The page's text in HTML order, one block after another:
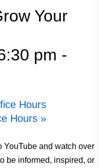
Your
pm -
Hours
Hours »
YouTube and watch over
be informed, inspired, or